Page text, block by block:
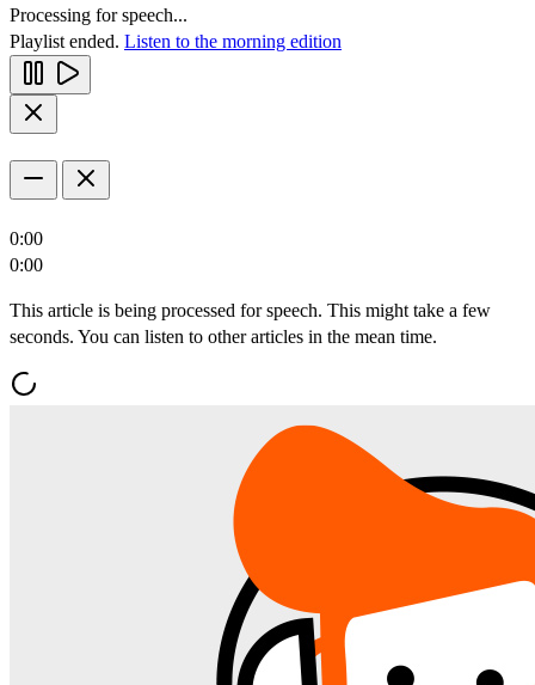
Processing for speech...
Playlist ended. Listen to the morning edition
0:00
0:00
This article is being processed for speech. This might take a few
seconds. You can listen to other articles in the mean time.